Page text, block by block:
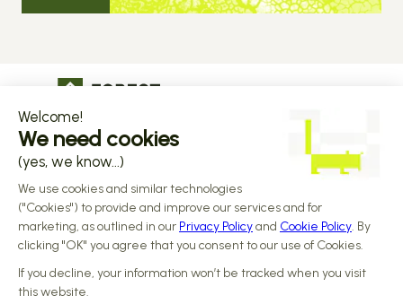
The operational infrastructure regulated
companies grow on
Design by Alasta & Built by Reiya Studio